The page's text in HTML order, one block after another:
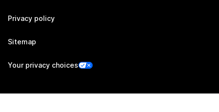
Privacy policy
Sitemap
Your privacy choices